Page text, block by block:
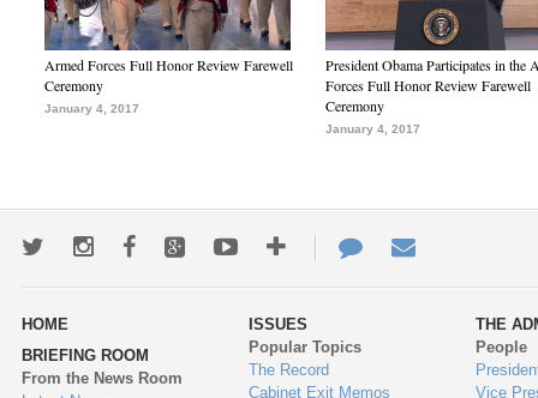
Armed Forces Full Honor Review Farewell
Ceremony
January 4, 2017
President Obama Participates in the
Forces Full Honor Review Farewell
Ceremony
January 4, 2017